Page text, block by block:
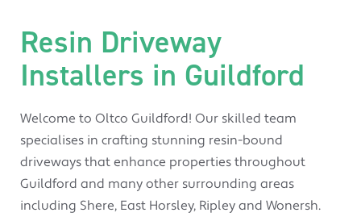
Resin Driveway
Installers in Guildford
Welcome to Oltco Guildford! Our skilled team
specialises in crafting stunning resin-bound
driveways that enhance properties throughout
Guildford and many other surrounding areas
including Shere, East Horsley, Ripley and Wonersh.